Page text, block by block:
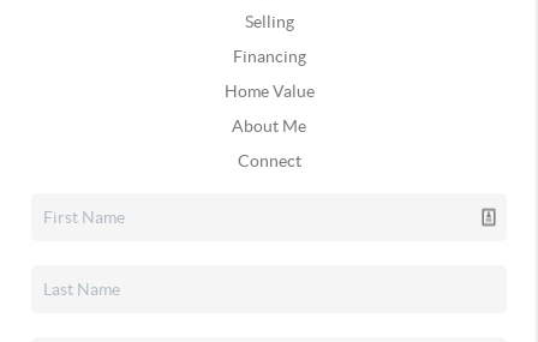
Selling
Financing
Home Value
About Me
Connect